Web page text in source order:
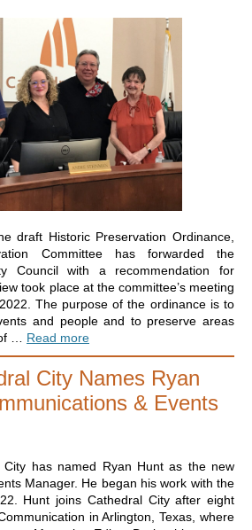
draft Historic Preservation Ordinance,
Committee has forwarded the
Council with a recommendation for
took place at the committee’s meeting
The purpose of the ordinance is to
and people and to preserve areas
… Read more
City Names Ryan
& Events
has named Ryan Hunt as the new
Manager. He began his work with the
Hunt joins Cathedral City after eight
in Arlington, Texas, where